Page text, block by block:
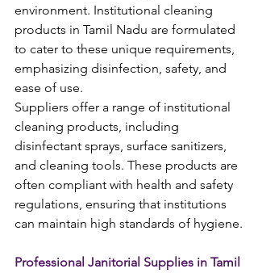
environment. Institutional cleaning
products in Tamil Nadu are formulated
to cater to these unique requirements,
emphasizing disinfection, safety, and
ease of use.
Suppliers offer a range of institutional
cleaning products, including
disinfectant sprays, surface sanitizers,
and cleaning tools. These products are
often compliant with health and safety
regulations, ensuring that institutions
can maintain high standards of hygiene.
Professional Janitorial Supplies in Tamil